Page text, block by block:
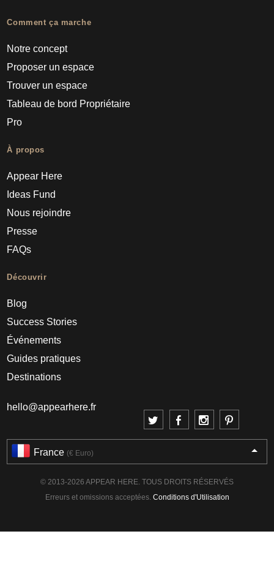
Comment ça marche
Notre concept
Proposer un espace
Trouver un espace
Tableau de bord Propriétaire
Pro
À propos
Appear Here
Ideas Fund
Nous rejoindre
Presse
FAQs
Découvrir
Blog
Success Stories
Événements
Guides pratiques
Destinations
hello@appearhere.fr
France (€ Euro)
© 2013-2026 APPEAR HERE. TOUS DROITS RÉSERVÉS
Erreurs et omissions acceptées. Conditions d'Utilisation